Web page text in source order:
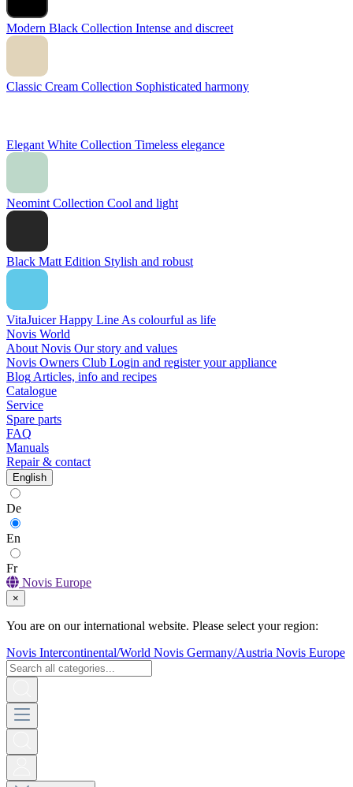
Modern Black Collection Intense and discreet
Classic Cream Collection Sophisticated harmony
Elegant White Collection Timeless elegance
Neomint Collection Cool and light
Black Matt Edition Stylish and robust
VitaJuicer Happy Line As colourful as life
Novis World
About Novis Our story and values
Novis Owners Club Login and register your appliance
Blog Articles, info and recipes
Catalogue
Service
Spare parts
FAQ
Manuals
Repair & contact
English
De
En
Fr
Novis Europe
×
You are on our international website. Please select your region:
Novis Intercontinental/World Novis Germany/Austria Novis Europe